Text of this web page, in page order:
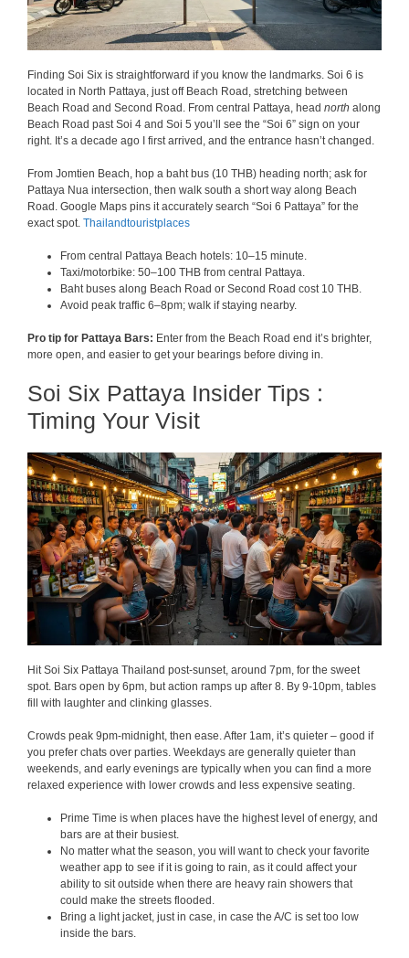
Finding Soi Six is straightforward if you know the landmarks. Soi 6 is
located in North Pattaya, just off Beach Road, stretching between
Beach Road and Second Road. From central Pattaya, head north along
Beach Road past Soi 4 and Soi 5 you’ll see the “Soi 6” sign on your
right. It’s a decade ago I first arrived, and the entrance hasn’t changed.
From Jomtien Beach, hop a baht bus (10 THB) heading north; ask for
Pattaya Nua intersection, then walk south a short way along Beach
Road. Google Maps pins it accurately search “Soi 6 Pattaya” for the
exact spot. Thailandtouristplaces
From central Pattaya Beach hotels: 10–15 minute.
Taxi/motorbike: 50–100 THB from central Pattaya.
Baht buses along Beach Road or Second Road cost 10 THB.
Avoid peak traffic 6–8pm; walk if staying nearby.
Pro tip for Pattaya Bars: Enter from the Beach Road end it’s brighter,
more open, and easier to get your bearings before diving in.
Soi Six Pattaya Insider Tips :
Timing Your Visit
Hit Soi Six Pattaya Thailand post-sunset, around 7pm, for the sweet
spot. Bars open by 6pm, but action ramps up after 8. By 9-10pm, tables
fill with laughter and clinking glasses.
Crowds peak 9pm-midnight, then ease. After 1am, it’s quieter – good if
you prefer chats over parties. Weekdays are generally quieter than
weekends, and early evenings are typically when you can find a more
relaxed experience with lower crowds and less expensive seating.
Prime Time is when places have the highest level of energy, and
bars are at their busiest.
No matter what the season, you will want to check your favorite
weather app to see if it is going to rain, as it could affect your
ability to sit outside when there are heavy rain showers that
could make the streets flooded.
Bring a light jacket, just in case, in case the A/C is set too low
inside the bars.